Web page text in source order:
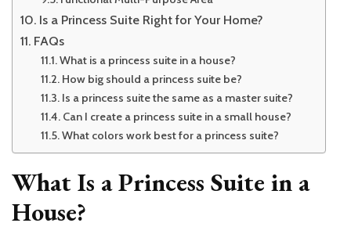
Is a Princess Suite Right for Your Home?
FAQs
What is a princess suite in a house?
How big should a princess suite be?
Is a princess suite the same as a master suite?
Can I create a princess suite in a small house?
What colors work best for a princess suite?
What Is a Princess Suite in a
House?